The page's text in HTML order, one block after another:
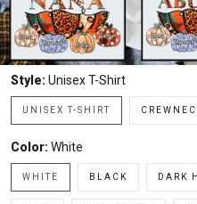
Style: Unisex T-Shirt
UNISEX T-SHIRT
Color: White
WHITE BLACK DARK